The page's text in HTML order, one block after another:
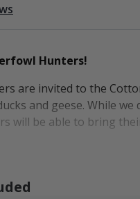
Hunters!
are invited to the
and geese. While
will be able to bring
always a plus, and the